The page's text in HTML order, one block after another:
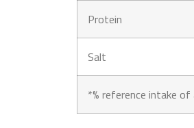
Protein
Salt
*% reference intake